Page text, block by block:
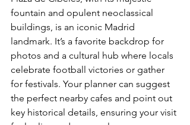
fountain and opulent neoclassical
buildings, is an iconic Madrid
landmark. It’s a favorite backdrop for
photos and a cultural hub where locals
celebrate football victories or gather
for festivals. Your planner can suggest
the perfect nearby cafes and point out
key historical details, ensuring your visit